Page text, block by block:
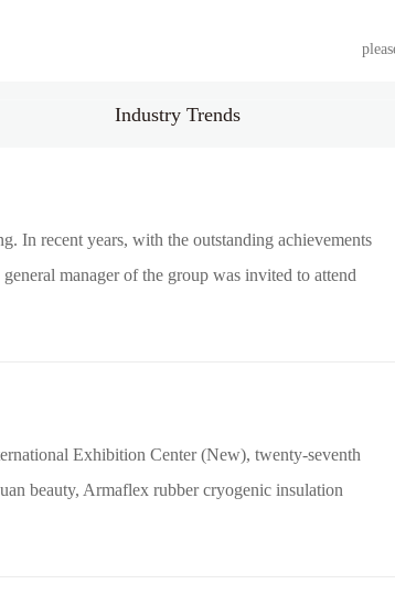
Industry Trends
In recent years, with the outstanding achievements
manager of the group was invited to attend
Exhibition Center (New), twenty-seventh
beauty, Armaflex rubber cryogenic insulation